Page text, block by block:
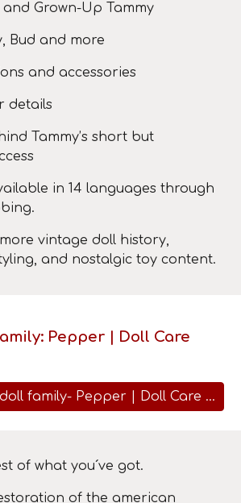
and Grown-Up Tammy
Bud and more
and accessories
details
Tammy’s short but
in 14 languages ​​through
vintage doll history,
and nostalgic toy content.
Pepper | Doll Care
Video: Tammy doll family- Pepper | Doll Care session
of what you´ve got.
of the american